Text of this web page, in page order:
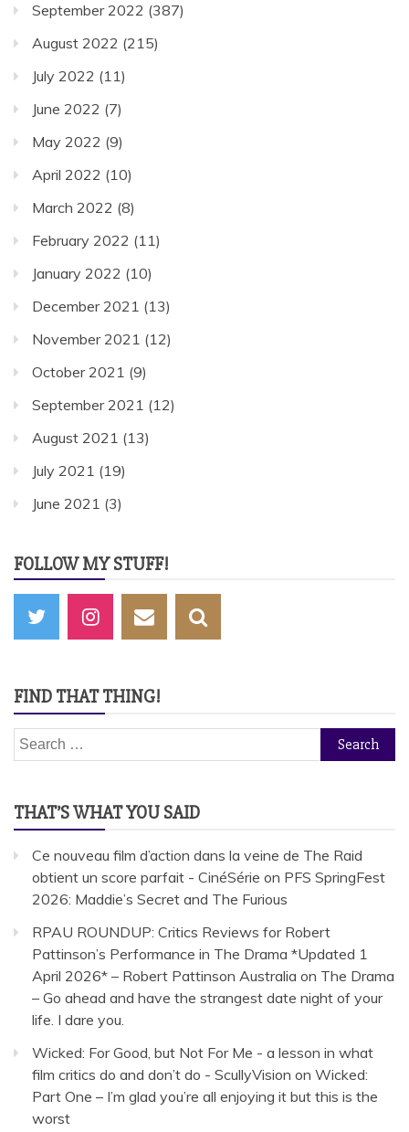
September 2022 (387)
August 2022 (215)
July 2022 (11)
June 2022 (7)
May 2022 (9)
April 2022 (10)
March 2022 (8)
February 2022 (11)
January 2022 (10)
December 2021 (13)
November 2021 (12)
October 2021 (9)
September 2021 (12)
August 2021 (13)
July 2021 (19)
June 2021 (3)
FOLLOW MY STUFF!
FIND THAT THING!
Search
for:
THAT’S WHAT YOU SAID
Ce nouveau film d’action dans la veine de The Raid
obtient un score parfait - CinéSérie on PFS SpringFest
2026: Maddie’s Secret and The Furious
RPAU ROUNDUP: Critics Reviews for Robert
Pattinson’s Performance in The Drama *Updated 1
April 2026* – Robert Pattinson Australia on The Drama
– Go ahead and have the strangest date night of your
life. I dare you.
Wicked: For Good, but Not For Me - a lesson in what
film critics do and don’t do - ScullyVision on Wicked:
Part One – I’m glad you’re all enjoying it but this is the
worst